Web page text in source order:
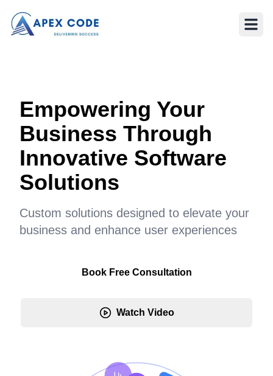
Empowering Your
Business Through
Innovative Software
Solutions
Custom solutions designed to elevate your
business and enhance user experiences
Book Free Consultation
Watch Video